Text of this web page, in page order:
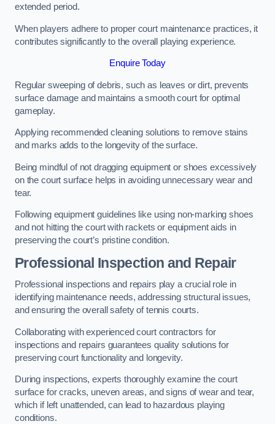
extended period.
When players adhere to proper court maintenance practices, it
contributes significantly to the overall playing experience.
Enquire Today
Regular sweeping of debris, such as leaves or dirt, prevents
surface damage and maintains a smooth court for optimal
gameplay.
Applying recommended cleaning solutions to remove stains
and marks adds to the longevity of the surface.
Being mindful of not dragging equipment or shoes excessively
on the court surface helps in avoiding unnecessary wear and
tear.
Following equipment guidelines like using non-marking shoes
and not hitting the court with rackets or equipment aids in
preserving the court’s pristine condition.
Professional Inspection and Repair
Professional inspections and repairs play a crucial role in
identifying maintenance needs, addressing structural issues,
and ensuring the overall safety of tennis courts.
Collaborating with experienced court contractors for
inspections and repairs guarantees quality solutions for
preserving court functionality and longevity.
During inspections, experts thoroughly examine the court
surface for cracks, uneven areas, and signs of wear and tear,
which if left unattended, can lead to hazardous playing
conditions.